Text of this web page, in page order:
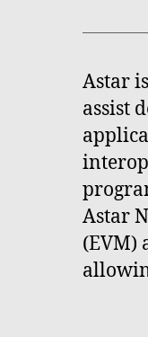
Astar
assist
Astar
(EVM)